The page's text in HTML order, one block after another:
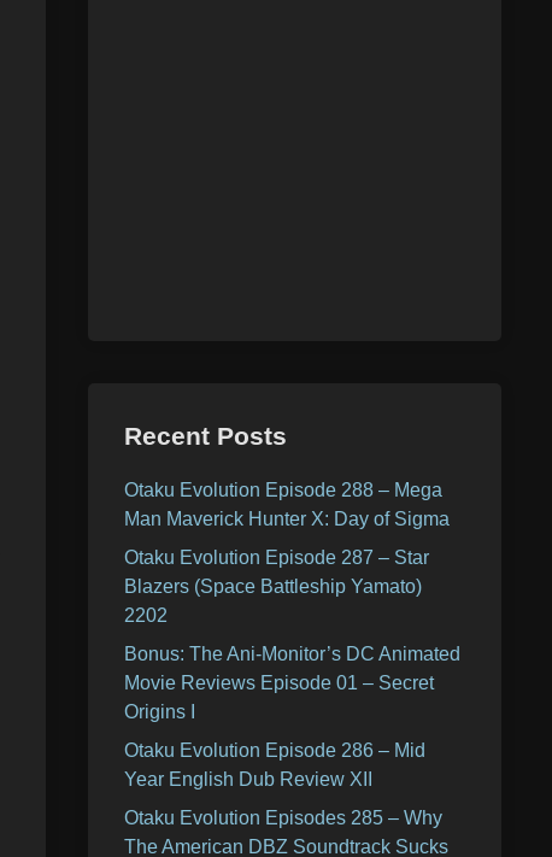
Recent Posts
Otaku Evolution Episode 288 – Mega
Man Maverick Hunter X: Day of Sigma
Otaku Evolution Episode 287 – Star
Blazers (Space Battleship Yamato)
2202
Bonus: The Ani-Monitor’s DC Animated
Movie Reviews Episode 01 – Secret
Origins I
Otaku Evolution Episode 286 – Mid
Year English Dub Review XII
Otaku Evolution Episodes 285 – Why
The American DBZ Soundtrack Sucks